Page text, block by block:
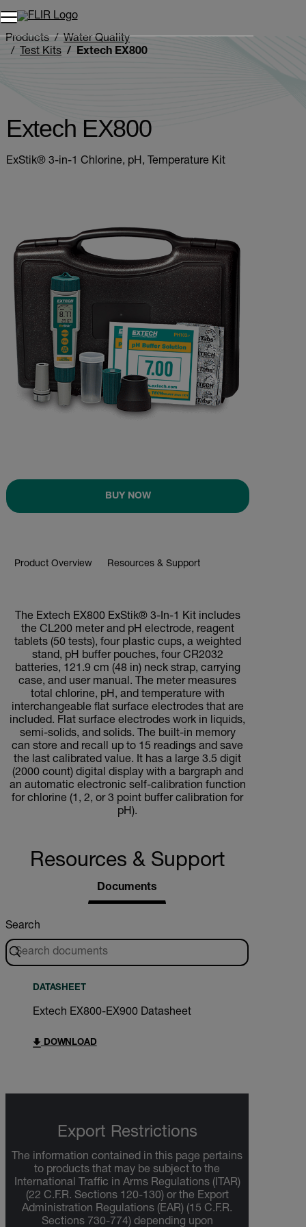
Unread messages
Remove
Add to cart
Added to cart
Products
Water Quality
Test Kits
Extech EX800
Extech EX800
ExStik® 3-in-1 Chlorine, pH, Temperature Kit
BUY NOW
Product Overview Resources & Support
The Extech EX800 ExStik® 3-In-1 Kit includes
the CL200 meter and pH electrode, reagent
tablets (50 tests), four plastic cups, a weighted
stand, pH buffer pouches, four CR2032
batteries, 121.9 cm (48 in) neck strap, carrying
case, and user manual. The meter measures
total chlorine, pH, and temperature with
interchangeable flat surface electrodes that are
included. Flat surface electrodes work in liquids,
semi-solids, and solids. The built-in memory
can store and recall up to 15 readings and save
the last calibrated value. It has a large 3.5 digit
(2000 count) digital display with a bargraph and
an automatic electronic self-calibration function
for chlorine (1, 2, or 3 point buffer calibration for
pH).
Resources & Support
Documents
Search
DATASHEET
Extech EX800-EX900 Datasheet
DOWNLOAD
Export Restrictions
The information contained in this page pertains
to products that may be subject to the
International Traffic in Arms Regulations (ITAR)
(22 C.F.R. Sections 120-130) or the Export
Administration Regulations (EAR) (15 C.F.R.
Sections 730-774) depending upon